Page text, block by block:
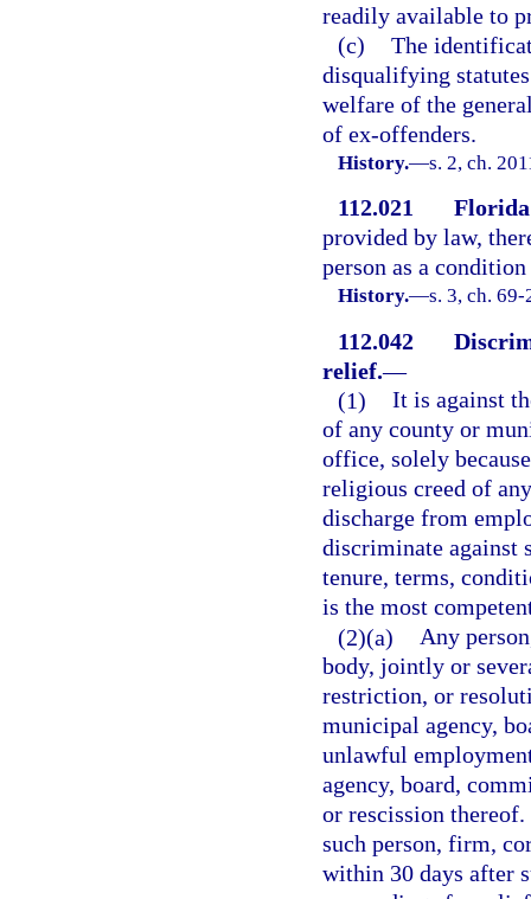
readily available to
(c) The
disqualifying
welfare of the
of ex-offenders.
History.—s. 2, ch.
112.021
Florida
provided by law,
person as a
History.—s. 3, ch.
112.042
relief.—
(1) It is against
of any county or
office, solely
religious creed of
discharge from
discriminate against
tenure, terms,
is the most
(2)(a) Any
body, jointly or
restriction, or
municipal agency,
unlawful
agency, board,
or rescission
such person, firm,
within 30 days after